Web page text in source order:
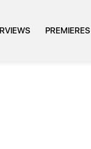
PREMIERES